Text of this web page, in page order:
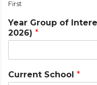
First
Year Group of
2026) *
Current School *